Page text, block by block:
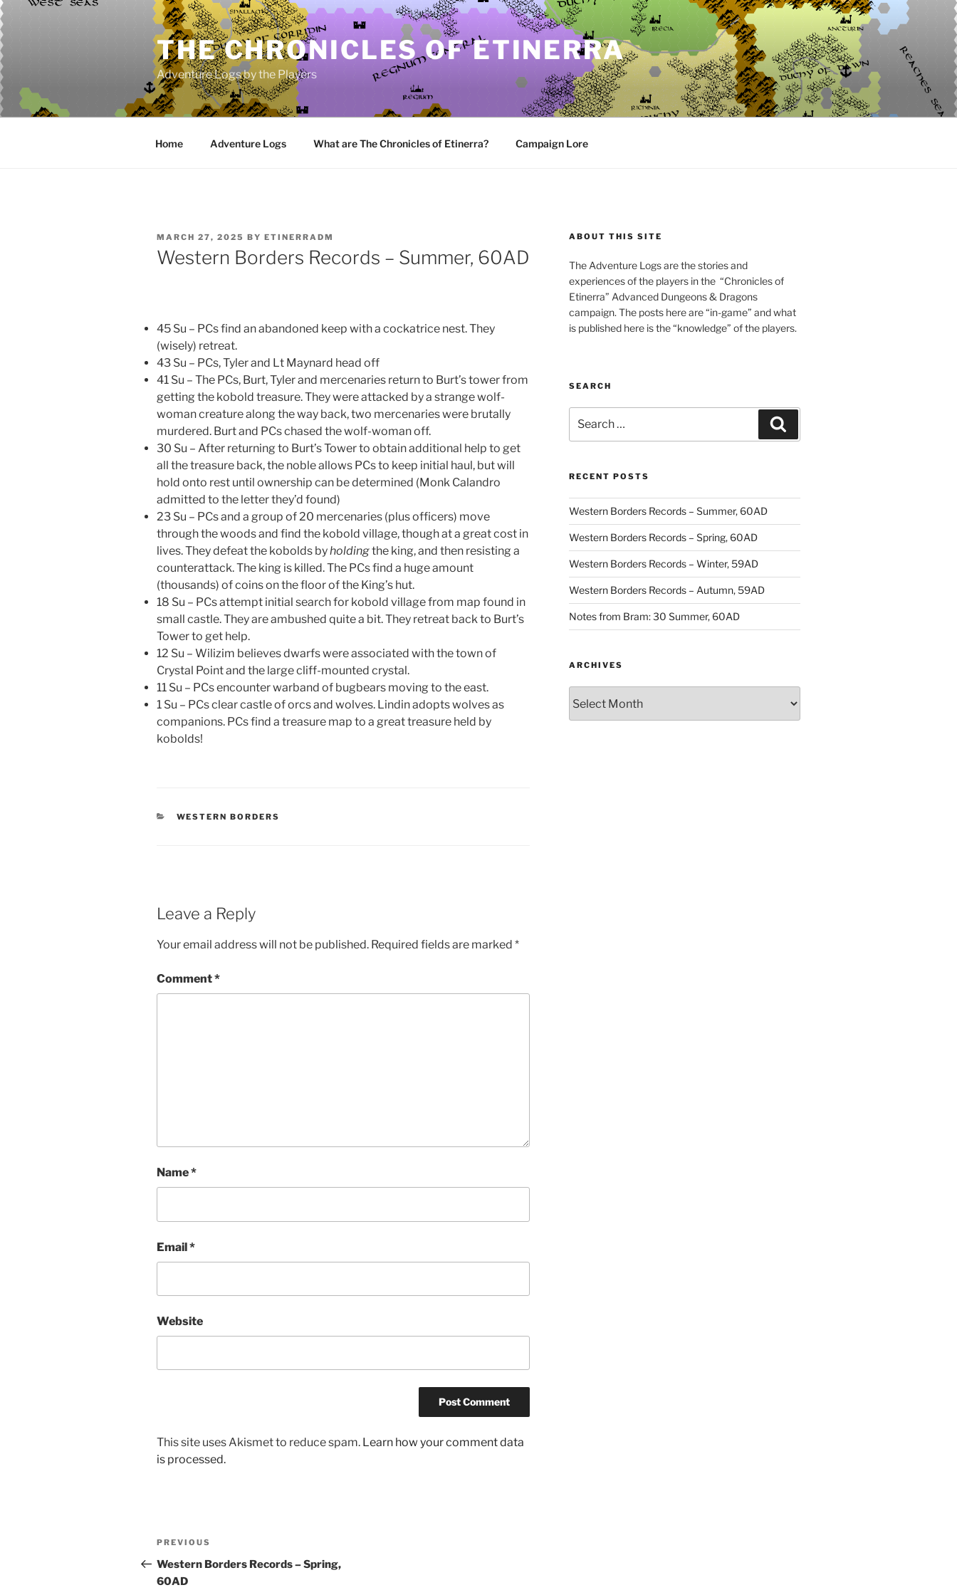
Skip
to
content
THE CHRONICLES OF ETINERRA
Adventure Logs by the Players
Home Adventure Logs What are The Chronicles of Etinerra? Campaign Lore
POSTED
ON
MARCH 27, 2025 BY ETINERRADM
Western Borders Records – Summer, 60AD
45 Su – PCs find an abandoned keep with a cockatrice nest. They
(wisely) retreat.
43 Su – PCs, Tyler and Lt Maynard head off
41 Su – The PCs, Burt, Tyler and mercenaries return to Burt’s tower from
getting the kobold treasure. They were attacked by a strange wolf-
woman creature along the way back, two mercenaries were brutally
murdered. Burt and PCs chased the wolf-woman off.
30 Su – After returning to Burt’s Tower to obtain additional help to get
all the treasure back, the noble allows PCs to keep initial haul, but will
hold onto rest until ownership can be determined (Monk Calandro
admitted to the letter they’d found)
23 Su – PCs and a group of 20 mercenaries (plus officers) move
through the woods and find the kobold village, though at a great cost in
lives. They defeat the kobolds byholdingthe king, and then resisting a
counterattack. The king is killed. The PCs find a huge amount
(thousands) of coins on the floor of the King’s hut.
18 Su – PCs attempt initial search for kobold village from map found in
small castle. They are ambushed quite a bit. They retreat back to Burt’s
Tower to get help.
12 Su – Wilizim believes dwarfs were associated with the town of
Crystal Point and the large cliff-mounted crystal.
11 Su – PCs encounter warband of bugbears moving to the east.
1 Su – PCs clear castle of orcs and wolves. Lindin adopts wolves as
companions. PCs find a treasure map to a great treasure held by
kobolds!
CATEGORIES
WESTERN BORDERS
Leave a Reply
Your email address will not be published. Required fields are marked *
Comment*
Name*
Email*
Website
This site uses Akismet to reduce spam. Learn how your comment data
is processed.
Post
navigation
Previous
Post
PREVIOUS
Western Borders Records – Spring,
60AD
ABOUT THIS SITE
The Adventure Logs are the stories and
experiences of the players in the “Chronicles of
Etinerra” Advanced Dungeons & Dragons
campaign. The posts here are “in-game” and what
is published here is the “knowledge” of the players.
SEARCH
for:
RECENT POSTS
Western Borders Records – Summer, 60AD
Western Borders Records – Spring, 60AD
Western Borders Records – Winter, 59AD
Western Borders Records – Autumn, 59AD
Notes from Bram: 30 Summer, 60AD
ARCHIVES